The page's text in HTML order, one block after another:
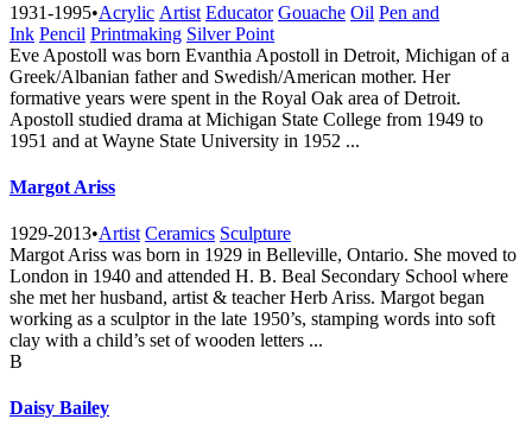
1931-1995•Acrylic Artist Educator Gouache Oil Pen and
Ink Pencil Printmaking Silver Point
Eve Apostoll was born Evanthia Apostoll in Detroit, Michigan of a
Greek/Albanian father and Swedish/American mother. Her
formative years were spent in the Royal Oak area of Detroit.
Apostoll studied drama at Michigan State College from 1949 to
1951 and at Wayne State University in 1952 ...
Margot Ariss
1929-2013•Artist Ceramics Sculpture
Margot Ariss was born in 1929 in Belleville, Ontario. She moved to
London in 1940 and attended H. B. Beal Secondary School where
she met her husband, artist & teacher Herb Ariss. Margot began
working as a sculptor in the late 1950’s, stamping words into soft
clay with a child’s set of wooden letters ...
B
Daisy Bailey